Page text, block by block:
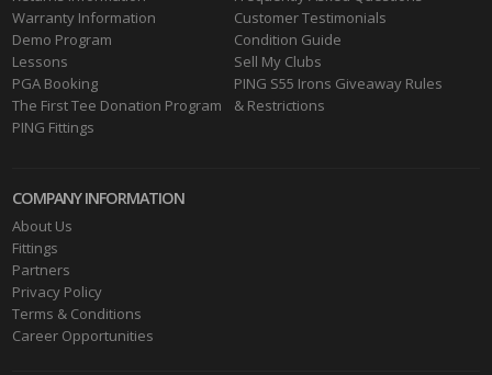
Warranty Information
Demo Program
Lessons
PGA Booking
The First Tee Donation Program
PING Fittings
Customer Testimonials
Condition Guide
Sell My Clubs
PING S55 Irons Giveaway Rules
& Restrictions
COMPANY INFORMATION
About Us
Fittings
Partners
Privacy Policy
Terms & Conditions
Career Opportunities